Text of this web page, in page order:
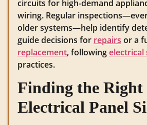
circuits for high-demand
wiring. Regular
older systems—help identify
guide decisions for repairs or a
replacement, followingelectrical
practices.
Finding the Right
Electrical Panel